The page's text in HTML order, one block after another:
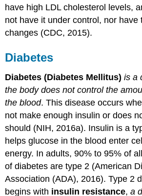
have high LDL cholesterol levels,
not have it under control, nor have
changes (CDC, 2015).
Diabetes
Diabetes (Diabetes Mellitus) is a
the body does not control the
the blood. This disease occurs
not make enough insulin or does
should (NIH, 2016a). Insulin is a
helps glucose in the blood enter
energy. In adults, 90% to 95% of
of diabetes are type 2 (American
Association (ADA), 2016). Type 2
begins with insulin resistance,a